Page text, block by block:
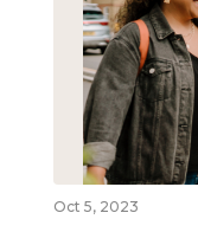
Oct 5, 2023